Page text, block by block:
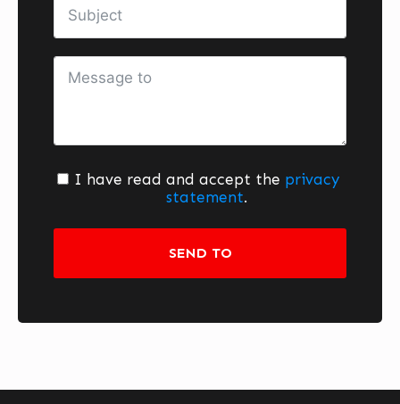
I have read and accept the privacy
statement.
SEND TO